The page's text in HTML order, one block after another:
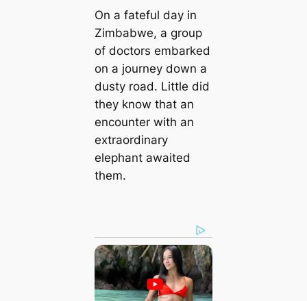
On a fateful day in
Zimbabwe, a group
of doctors embarked
on a journey down a
dusty road. Little did
they know that an
encounter with an
extraordinary
elephant awaited
them.